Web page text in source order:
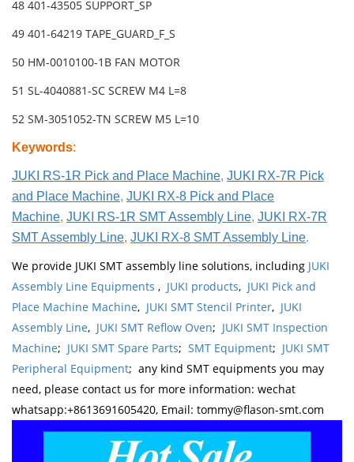
48 401-43505 SUPPORT_SP
49 401-64219 TAPE_GUARD_F_S
50 HM-0010100-1B FAN MOTOR
51 SL-4040881-SC SCREW M4 L=8
52 SM-3051052-TN SCREW M5 L=10
Keywords:
JUKI RS-1R Pick and Place Machine, JUKI RX-7R Pick
and Place Machine, JUKI RX-8 Pick and Place
Machine, JUKI RS-1R SMT Assembly Line, JUKI RX-7R
SMT Assembly Line, JUKI RX-8 SMT Assembly Line.
We provide JUKI SMT assembly line solutions, including JUKI
Assembly Line Equipments , JUKI products, JUKI Pick and
Place Machine Machine, JUKI SMT Stencil Printer, JUKI
Assembly Line, JUKI SMT Reflow Oven; JUKI SMT Inspection
Machine; JUKI SMT Spare Parts; SMT Equipment; JUKI SMT
Peripheral Equipment; any kind SMT equipments you may
need, please contact us for more information: wechat
whatsapp:+8613691605420, Email: tommy@flason-smt.com